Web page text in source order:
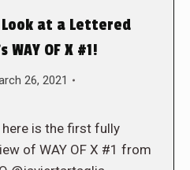
Look at a Lettered
OF X #1!
26, 2021
is the first fully
of WAY OF X #1 from